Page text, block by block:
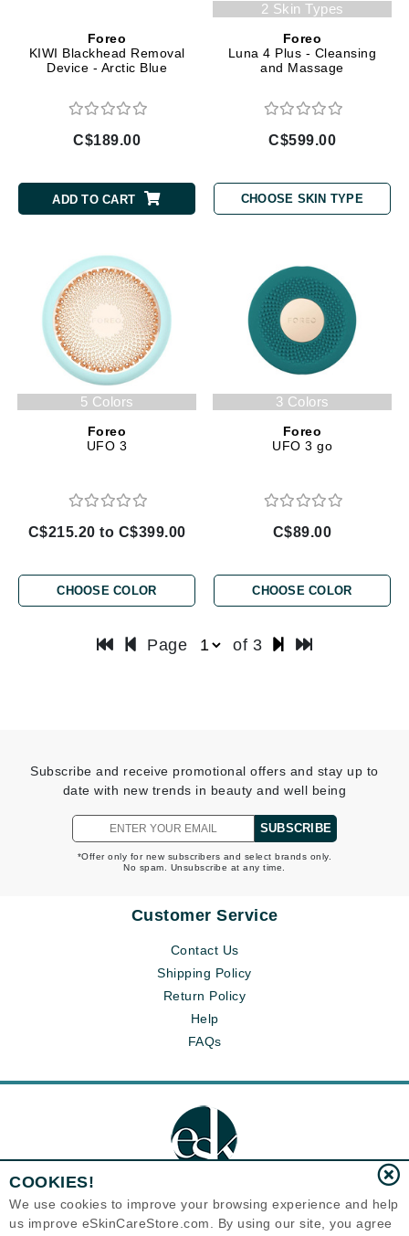
Foreo
KIWI Blackhead Removal
Device - Arctic Blue
C$189.00
ADD TO CART
2 Skin Types
Foreo
Luna 4 Plus - Cleansing
and Massage
C$599.00
CHOOSE SKIN TYPE
5 Colors
Foreo
UFO 3
C$215.20 to C$399.00
CHOOSE COLOR
3 Colors
Foreo
UFO 3 go
C$89.00
CHOOSE COLOR
Page of 3
Subscribe and receive promotional offers and stay up to
date with new trends in beauty and well being
SUBSCRIBE
*Offer only for new subscribers and select brands only.
No spam. Unsubscribe at any time.
Customer Service
Contact Us
Shipping Policy
Return Policy
Help
FAQs
Eternal Skin Care ®
COOKIES!
We use cookies to improve your browsing experience and help
us improve eSkinCareStore.com. By using our site, you agree